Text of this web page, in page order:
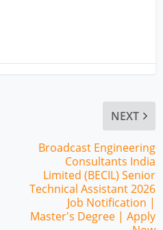
NEXT
Broadcast Engineering
Consultants India
Limited (BECIL) Senior
Technical Assistant 2026
Job Notification |
Master's Degree | Apply